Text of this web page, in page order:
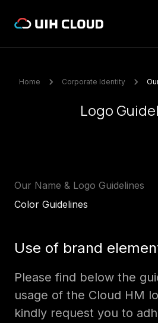
Home Corporate Identity
Logo
Our Name & Logo Guidelines
Color Guidelines
Use of brand
Please find below the
usage of the Cloud HM
kindly request you to